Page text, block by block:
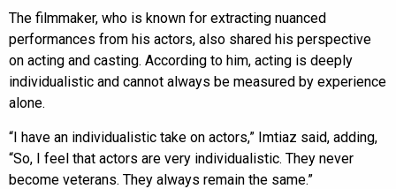
The filmmaker, who is known for extracting nuanced
performances from his actors, also shared his perspective
on acting and casting. According to him, acting is deeply
individualistic and cannot always be measured by experience
alone.
“I have an individualistic take on actors,” Imtiaz said, adding,
“So, I feel that actors are very individualistic. They never
become veterans. They always remain the same.”